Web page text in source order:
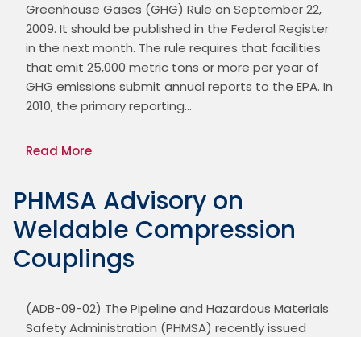
Greenhouse Gases (GHG) Rule on September 22,
2009. It should be published in the Federal Register
in the next month. The rule requires that facilities
that emit 25,000 metric tons or more per year of
GHG emissions submit annual reports to the EPA. In
2010, the primary reporting…
Read More
PHMSA Advisory on
Weldable Compression
Couplings
(ADB-09-02) The Pipeline and Hazardous Materials
Safety Administration (PHMSA) recently issued